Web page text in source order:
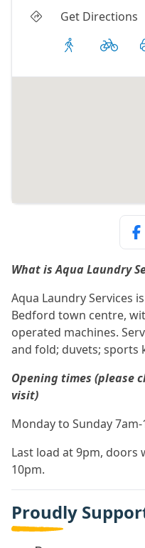
Get Directions
What is Aqua Laundry
Aqua Laundry Services
Bedford town centre,
operated machines.
and fold; duvets; sports
Opening times (please
visit)
Monday to Sunday
Last load at 9pm, doors
10pm.
Proudly